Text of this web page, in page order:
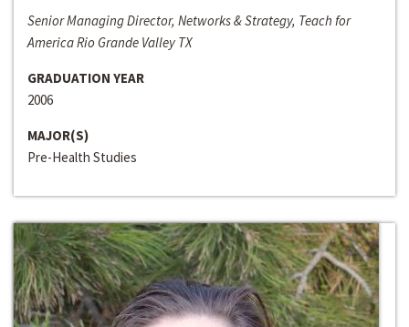
Senior Managing Director, Networks & Strategy, Teach for
America Rio Grande Valley TX
GRADUATION YEAR
2006
MAJOR(S)
Pre-Health Studies